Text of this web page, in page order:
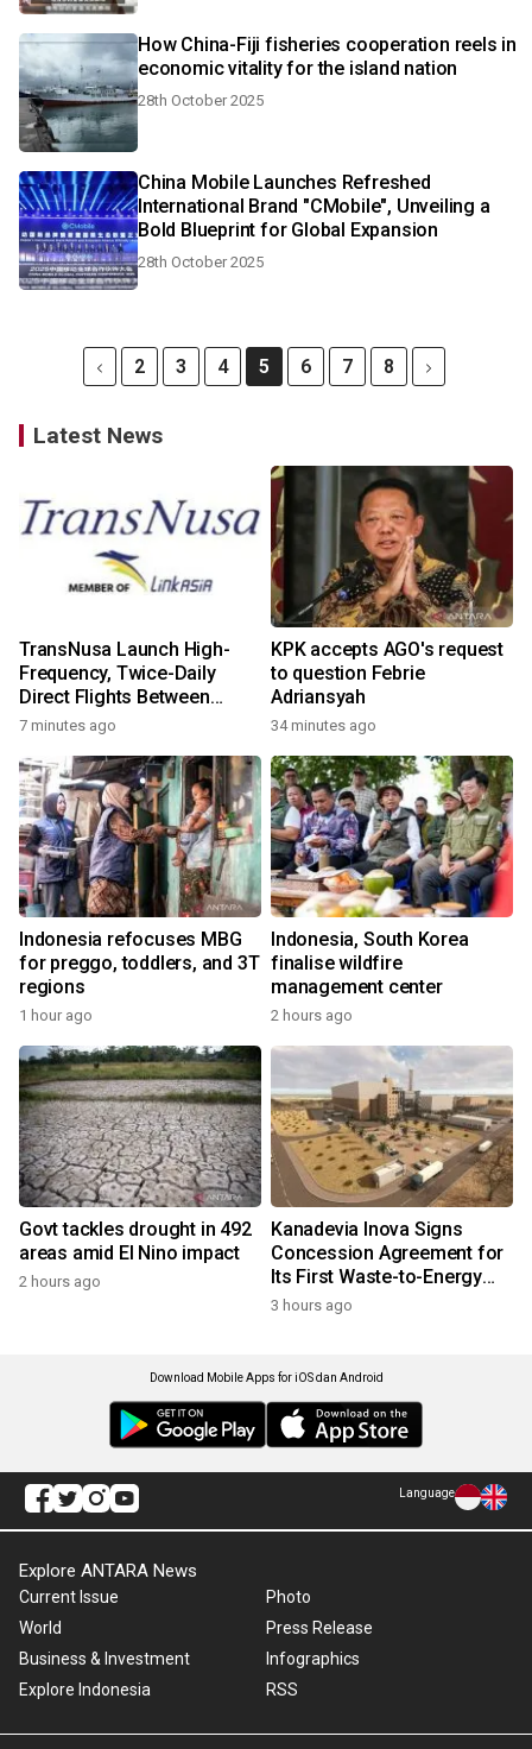
How China-Fiji fisheries cooperation reels in
economic vitality for the island nation
28th October 2025
China Mobile Launches Refreshed
International Brand "CMobile", Unveiling a
Bold Blueprint for Global Expansion
28th October 2025
2 3 4 5 6 7 8
Latest News
TransNusa Launch High-
Frequency, Twice-Daily
Direct Flights Between
Jakarta And Bangkok
7 minutes ago
KPK accepts AGO's request
to question Febrie
Adriansyah
34 minutes ago
Indonesia refocuses MBG
for preggo, toddlers, and 3T
regions
1 hour ago
Indonesia, South Korea
finalise wildfire
management center
2 hours ago
Govt tackles drought in 492
areas amid El Nino impact
2 hours ago
Kanadevia Inova Signs
Concession Agreement for
Its First Waste-to-Energy
Plant in Africa
3 hours ago
Download Mobile Apps for iOS dan Android
Language
Explore ANTARA News
Current Issue
World
Business & Investment
Explore Indonesia
Photo
Press Release
Infographics
RSS